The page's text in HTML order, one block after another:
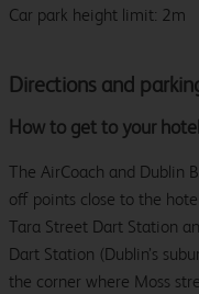
Directions and
How to get to your hotel
The AirCoach and Dublin
off points close to the
Tara Street Dart Station
Dart Station (Dublin’s
the corner where Moss
Car park height limit: 2m